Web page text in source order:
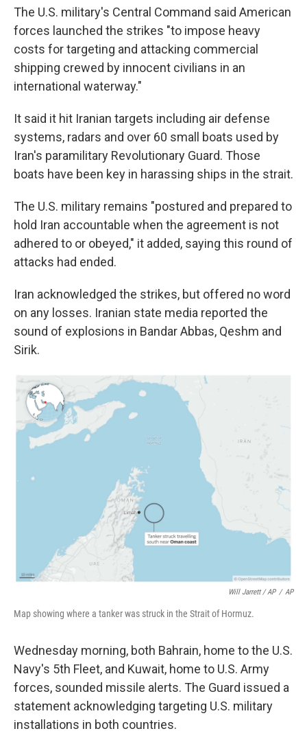
The U.S. military's Central Command said American
forces launched the strikes "to impose heavy
costs for targeting and attacking commercial
shipping crewed by innocent civilians in an
international waterway."
It said it hit Iranian targets including air defense
systems, radars and over 60 small boats used by
Iran's paramilitary Revolutionary Guard. Those
boats have been key in harassing ships in the strait.
The U.S. military remains "postured and prepared to
hold Iran accountable when the agreement is not
adhered to or obeyed," it added, saying this round of
attacks had ended.
Iran acknowledged the strikes, but offered no word
on any losses. Iranian state media reported the
sound of explosions in Bandar Abbas, Qeshm and
Sirik.
Will Jarrett / AP / AP
Map showing where a tanker was struck in the Strait of Hormuz.
Wednesday morning, both Bahrain, home to the U.S.
Navy's 5th Fleet, and Kuwait, home to U.S. Army
forces, sounded missile alerts. The Guard issued a
statement acknowledging targeting U.S. military
installations in both countries.